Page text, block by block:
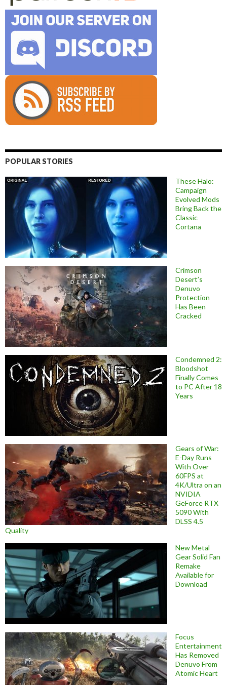
POPULAR STORIES
These Halo:
Campaign
Evolved Mods
Bring Back the
Classic
Cortana
Crimson
Desert’s
Denuvo
Protection
Has Been
Cracked
Condemned 2:
Bloodshot
Finally Comes
to PC After 18
Years
Gears of War:
E-Day Runs
With Over
60FPS at
4K/Ultra on an
NVIDIA
GeForce RTX
5090 With
DLSS 4.5
Quality
New Metal
Gear Solid Fan
Remake
Available for
Download
Focus
Entertainment
Has Removed
Denuvo From
Atomic Heart